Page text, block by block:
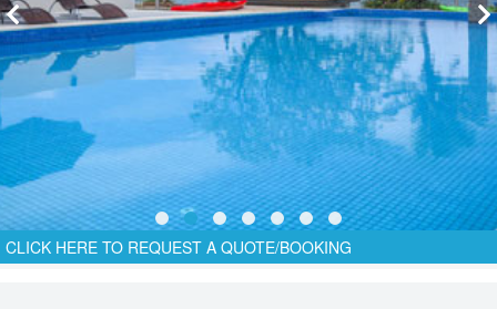
CLICK HERE TO REQUEST A QUOTE/BOOKING